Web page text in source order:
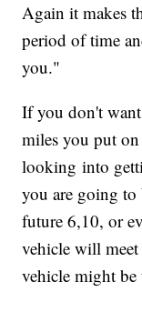
Again it makes
period of time
you."
If you don't
miles you put on
looking into
you are going to
future 6,10, or
vehicle will
vehicle might